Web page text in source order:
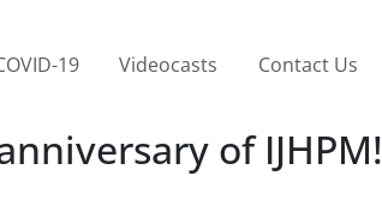
19 Videocasts Contact Us
of IJHPM!